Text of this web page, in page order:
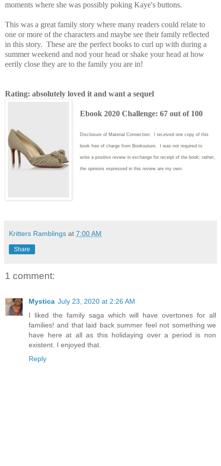
moments where she was possibly poking Kaye's buttons.
This was a great family story where many readers could relate to
one or more of the characters and maybe see their family reflected
in this story. These are the perfect books to curl up with during a
summer weekend and nod your head or shake your head at how
eerily close they are to the family you are in!
Rating: absolutely loved it and want a sequel
Ebook 2020 Challenge: 67 out of 100
Disclosure of Material Connection: I received one copy of this
book free of charge from Bookouture. I was not required to
write a positive review in exchange for receipt of the book; rather,
the opinions expressed in this review are my own.
Kritters Ramblings at 7:00 AM
Share
1 comment:
Mystica July 23, 2020 at 2:26 AM
I liked the family saga which will have overtones for all
families! and that laid back summer feel not something we
have here at all as this holidaying over a period is non
existent. I enjoyed that.
Reply